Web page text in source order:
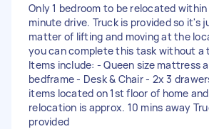
Only 1 bedroom to be relocated within
minute drive. Truck is provided so it's
matter of lifting and moving at the
you can complete this task without a
Items include: - Queen size mattress
bedframe - Desk & Chair - 2x 3
items located on 1st floor of home and
relocation is approx. 10 mins away
provided